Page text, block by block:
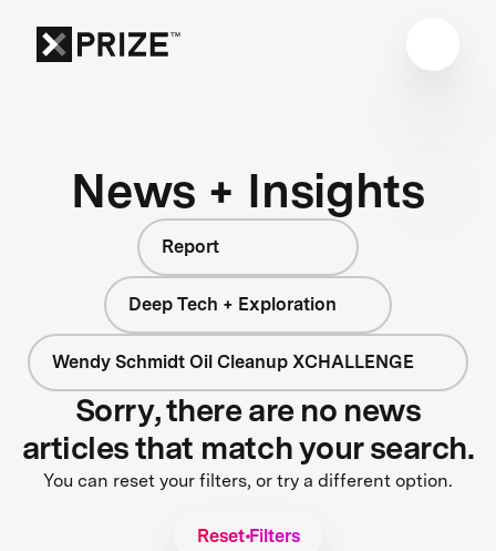
News + Insights
Report
Deep Tech + Exploration
Wendy Schmidt Oil Cleanup XCHALLENGE
Sorry, there are no news
articles that match your search.
You can reset your filters, or try a different option.
Reset Filters